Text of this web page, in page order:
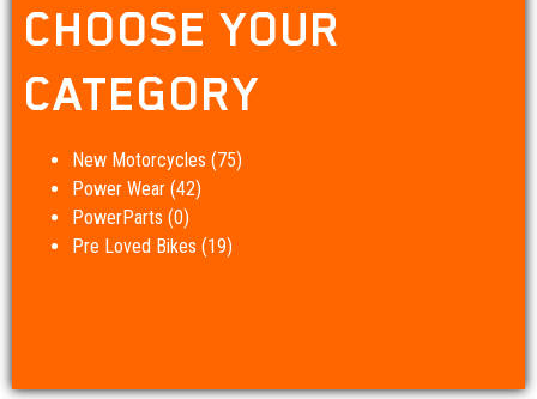
CHOOSE YOUR
CATEGORY
New Motorcycles (75)
Power Wear (42)
PowerParts (0)
Pre Loved Bikes (19)